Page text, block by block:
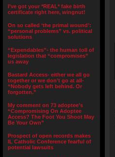
I’ve got your *REAL* fake birth
certificate right here, wingnut!
On so called ‘the primal wound’:
“personal problems” vs. political
solutions
“Expendables”- the human toll of
legislation that “compromises”
us away
Bastard Access- either we all go
together or we don’t go at all-
“Nobody gets left behind. Or
forgotten.”
My comment on 73 adoptee’s
“Compromising On Adoptee
Access? The Foot You Shoot May
Be Your Own”
Prospect of open records makes
IL Catholic Conference fearful of
potential lawsuits